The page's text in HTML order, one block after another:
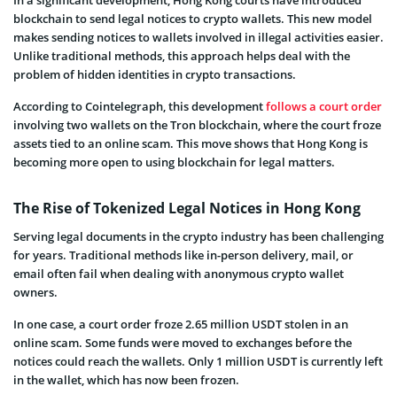
blockchain to send legal notices to crypto wallets. This new model
makes sending notices to wallets involved in illegal activities easier.
Unlike traditional methods, this approach helps deal with the
problem of hidden identities in crypto transactions.
Accordingto Cointelegraph, this developmentfollows a court order
involving two wallets on the Tron blockchain, where the court froze
assets tied to an online scam. This move shows that Hong Kong is
becoming more open to using blockchain for legal matters.
The Rise of Tokenized Legal Notices in Hong Kong
Serving legal documents in the crypto industry has been challenging
for years. Traditional methods like in-person delivery, mail, or
email often fail when dealing with anonymous crypto wallet
owners.
In one case, a court order froze 2.65 million USDT stolen in an
online scam. Some funds were moved to exchanges before the
notices could reach the wallets. Only 1 million USDT is currently left
in the wallet, which has now been frozen.